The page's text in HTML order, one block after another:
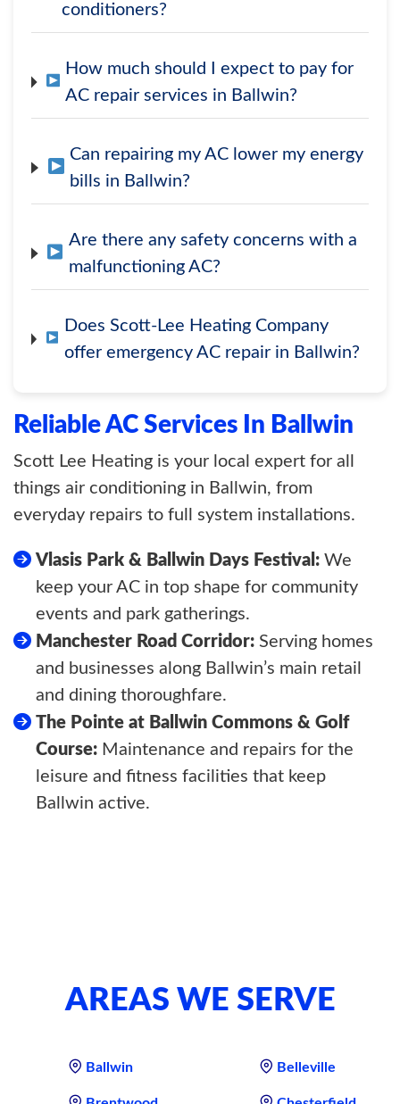
conditioners?
How much should I expect to pay for
AC repair services in Ballwin?
Can repairing my AC lower my energy
bills in Ballwin?
Are there any safety concerns with a
malfunctioning AC?
Does Scott-Lee Heating Company
offer emergency AC repair in Ballwin?
Reliable AC Services In Ballwin
Scott Lee Heating is your local expert for all
things air conditioning in Ballwin, from
everyday repairs to full system installations.
Vlasis Park & Ballwin Days Festival: We
keep your AC in top shape for community
events and park gatherings.
Manchester Road Corridor: Serving homes
and businesses along Ballwin’s main retail
and dining thoroughfare.
The Pointe at Ballwin Commons & Golf
Course: Maintenance and repairs for the
leisure and fitness facilities that keep
Ballwin active.
AREAS WE SERVE
Ballwin Belleville